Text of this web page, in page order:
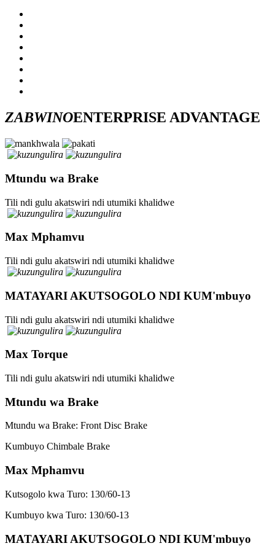
ZABWINOENTERPRISE ADVANTAGE
Mtundu wa Brake
Tili ndi gulu akatswiri ndi utumiki khalidwe
Max Mphamvu
Tili ndi gulu akatswiri ndi utumiki khalidwe
MATAYARI AKUTSOGOLO NDI KUM'mbuyo
Tili ndi gulu akatswiri ndi utumiki khalidwe
Max Torque
Tili ndi gulu akatswiri ndi utumiki khalidwe
Mtundu wa Brake
Mtundu wa Brake: Front Disc Brake
Kumbuyo Chimbale Brake
Max Mphamvu
Kutsogolo kwa Turo: 130/60-13
Kumbuyo kwa Turo: 130/60-13
MATAYARI AKUTSOGOLO NDI KUM'mbuyo